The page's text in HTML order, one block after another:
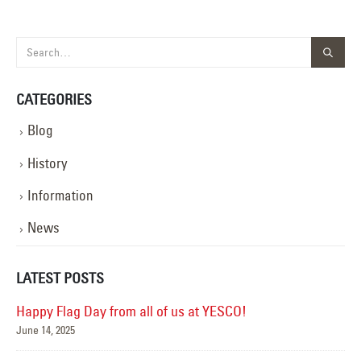
CATEGORIES
Blog
History
Information
News
LATEST POSTS
Happy Flag Day from all of us at YESCO!
June 14, 2025